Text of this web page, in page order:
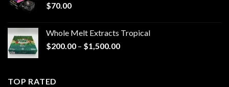
$70.00
Whole Melt Extracts Tropical
$200.00 – $1,500.00Price
TOP RATED